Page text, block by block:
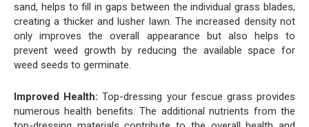
sand, helps to fill in gaps between the individual grass blades,
creating a thicker and lusher lawn. The increased density not
only improves the overall appearance but also helps to
prevent weed growth by reducing the available space for
weed seeds to germinate.
Improved Health: Top-dressing your fescue grass provides
numerous health benefits. The additional nutrients from the